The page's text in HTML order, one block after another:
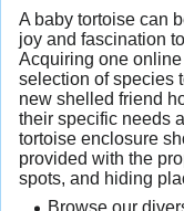
A baby tortoise can
joy and fascination
Acquiring one
selection of species
new shelled friend
their specific needs
tortoise enclosure
provided with the
spots, and hiding
Browse our